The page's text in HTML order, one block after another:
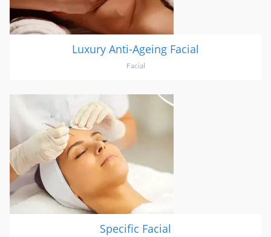
Luxury Anti-Ageing Facial
Facial
Specific Facial